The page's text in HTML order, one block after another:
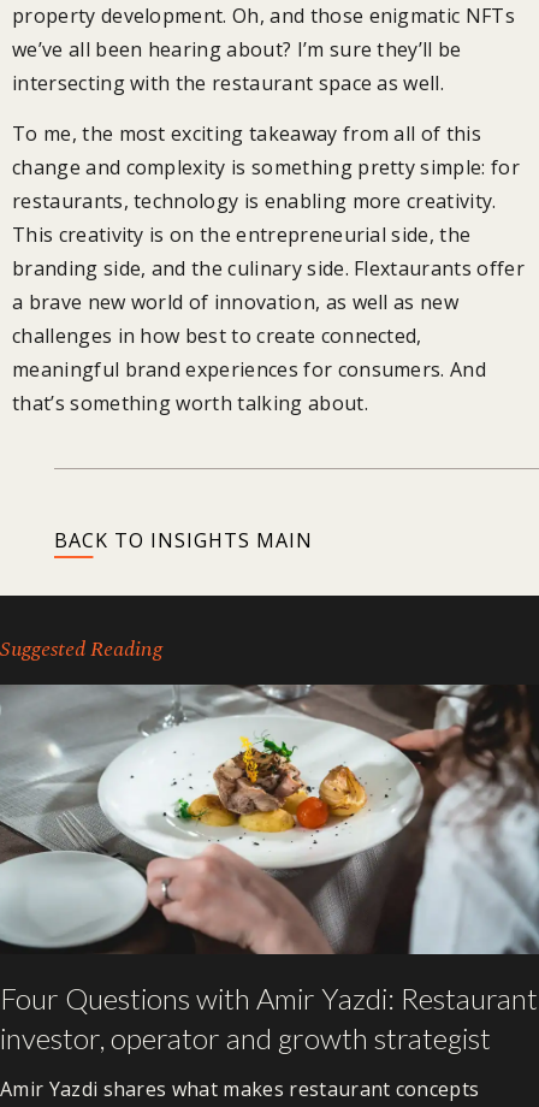
property development. Oh, and those enigmatic NFTs
we’ve all been hearing about? I’m sure they’ll be
intersecting with the restaurant space as well.
To me, the most exciting takeaway from all of this
change and complexity is something pretty simple: for
restaurants, technology is enabling more creativity.
This creativity is on the entrepreneurial side, the
branding side, and the culinary side. Flextaurants offer
a brave new world of innovation, as well as new
challenges in how best to create connected,
meaningful brand experiences for consumers. And
that’s something worth talking about.
BACK TO INSIGHTS MAIN
Suggested Reading
Four Questions with Amir Yazdi: Restaurant
investor, operator and growth strategist
Amir Yazdi shares what makes restaurant concepts